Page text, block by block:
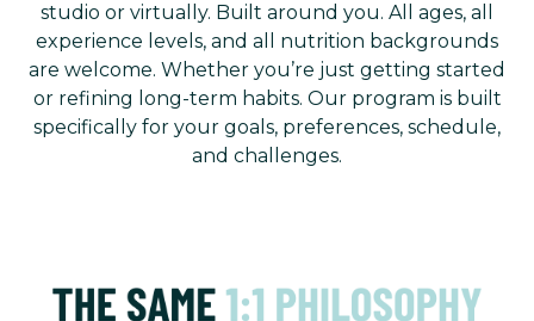
studio or virtually. Built around you. All ages, all
experience levels, and all nutrition backgrounds
are welcome. Whether you’re just getting started
or refining long-term habits. Our program is built
specifically for your goals, preferences, schedule,
and challenges.